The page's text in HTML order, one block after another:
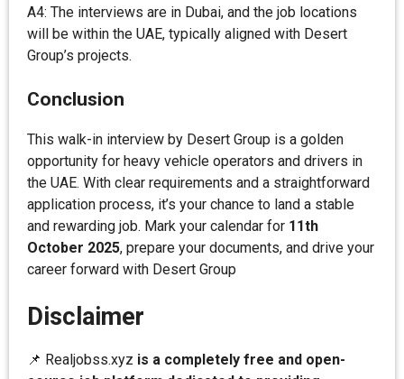
A4: The interviews are in Dubai, and the job locations
will be within the UAE, typically aligned with Desert
Group’s projects.
Conclusion
This walk-in interview by Desert Group is a golden
opportunity for heavy vehicle operators and drivers in
the UAE. With clear requirements and a straightforward
application process, it’s your chance to land a stable
and rewarding job. Mark your calendar for 11th
October 2025, prepare your documents, and drive your
career forward with Desert Group
Disclaimer
📌 Realjobss.xyz is a completely free and open-